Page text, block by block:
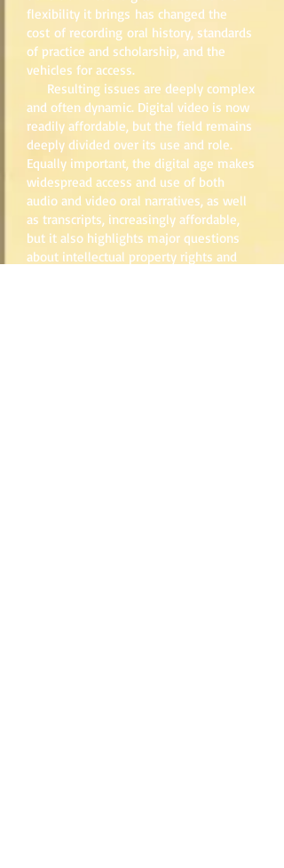
flexibility it brings has changed the
cost of recording oral history, standards
of practice and scholarship, and the
vehicles for access.
Resulting issues are deeply complex
and often dynamic. Digital video is now
readily affordable, but the field remains
deeply divided over its use and role.
Equally important, the digital age makes
widespread access and use of both
audio and video oral narratives, as well
as transcripts, increasingly affordable,
but it also highlights major questions
about intellectual property rights and